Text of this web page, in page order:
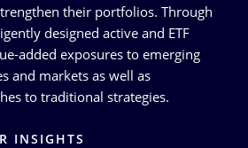
their portfolios. Through
designed active and ETF
added exposures to emerging
and markets as well as
to traditional strategies.
INSIGHTS